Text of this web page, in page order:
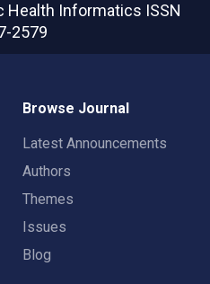
Health Informatics ISSN
2579
Browse Journal
Latest Announcements
Authors
Themes
Issues
Blog